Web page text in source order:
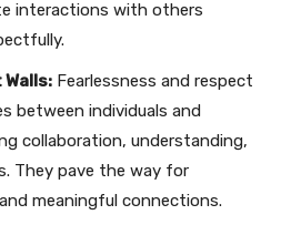
interactions with others
Fearlessness and respect
between individuals and
collaboration, understanding,
They pave the way for
meaningful connections.